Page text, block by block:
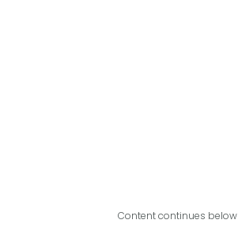
Content continues below